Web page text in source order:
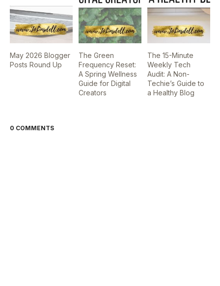
May 2026 Blogger
Posts Round Up
The Green
Frequency Reset:
A Spring Wellness
Guide for Digital
Creators
The 15-Minute
Weekly Tech
Audit: A Non-
Techie’s Guide to
a Healthy Blog
0 COMMENTS